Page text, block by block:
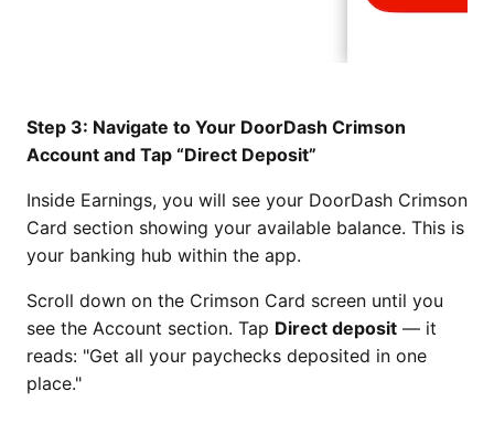
Step 3: Navigate to Your DoorDash Crimson
Account and Tap “Direct Deposit”
Inside Earnings, you will see your DoorDash Crimson
Card section showing your available balance. This is
your banking hub within the app.
Scroll down on the Crimson Card screen until you
see the Account section. Tap Direct deposit — it
reads: "Get all your paychecks deposited in one
place."